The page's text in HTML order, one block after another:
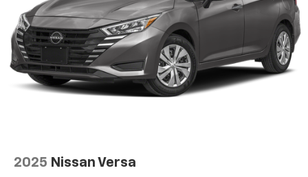
2025 Nissan Versa